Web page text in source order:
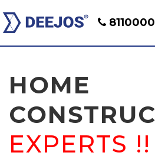
HOME
EXPERTS !!